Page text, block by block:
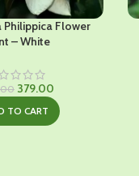
Philippica Flower
– White
Original
was:
379.00Current
price
is:
TO CART